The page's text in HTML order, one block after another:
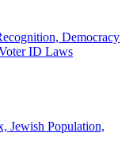
Democracy
ID Laws
Jewish Population,